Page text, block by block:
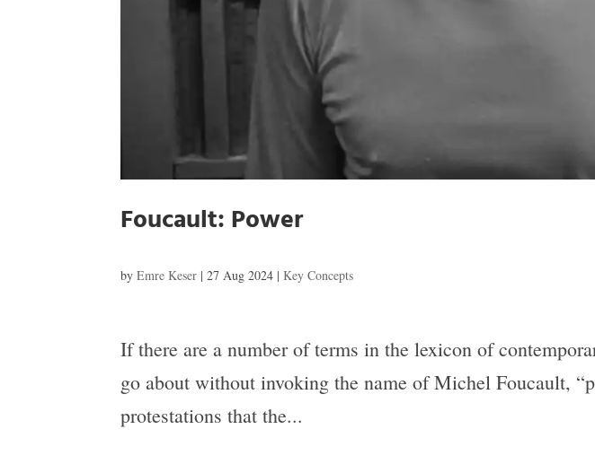
Foucault: Power
byEmre Keser |27 Aug 2024 |Key Concepts
If there are a number of terms in the lexicon of
go about without invoking the name of Michel Foucault,
protestations that the...